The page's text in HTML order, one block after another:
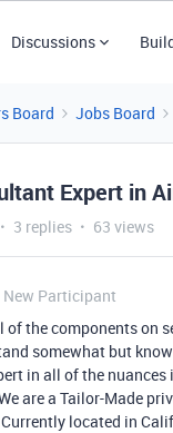
Discussions
Board Jobs Board
Expert in
3 replies 63 views
New Participant
of the components on
somewhat but
in all of the
are a Tailor-Made
located in